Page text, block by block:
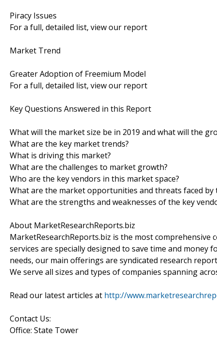
Piracy Issues
For a full, detailed list, view our report
Market Trend
Greater Adoption of Freemium Model
For a full, detailed list, view our report
Key Questions Answered in this Report
What will the market size be in 2019 and what will the
What are the key market trends?
What is driving this market?
What are the challenges to market growth?
Who are the key vendors in this market space?
What are the market opportunities and threats faced by
What are the strengths and weaknesses of the key
About MarketResearchReports.biz
MarketResearchReports.biz is the most
services are specially designed to save time and
needs, our main offerings are syndicated research
We serve all sizes and types of companies spanning
Read our latest articles at http://
Contact Us:
Office: State Tower